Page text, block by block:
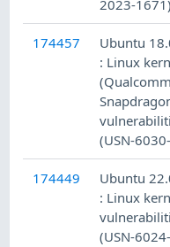
2023-1671)
174457
Ubuntu
: Linux
(Qualcomm
(USN-
174449
Ubuntu
: Linux
(USN-